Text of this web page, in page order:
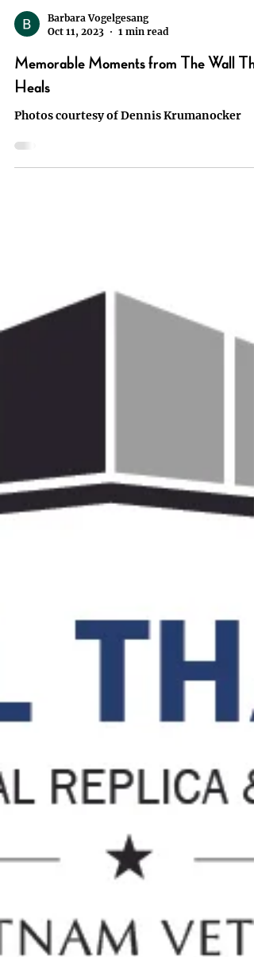
Oct 11, 2023
Memorable Moments from The Wall
Heals
Photos courtesy of Dennis Krumanocker